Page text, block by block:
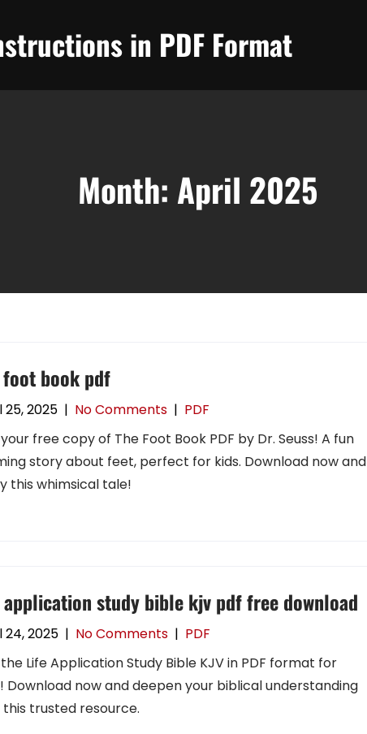
in PDF Format
Month: April 2025
book pdf
25, 2025 | No Comments | PDF
free copy of The Foot Book PDF by Dr. Seuss! A fun
story about feet, perfect for kids. Download now and
this whimsical tale!
study bible kjv pdf free download
24, 2025 | No Comments | PDF
Life Application Study Bible KJV in PDF format for
Download now and deepen your biblical understanding
trusted resource.